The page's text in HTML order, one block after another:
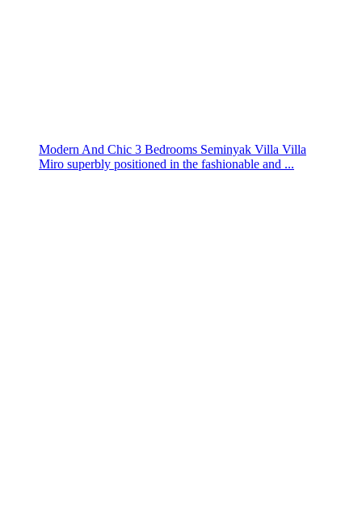
Modern And Chic 3 Bedrooms Seminyak Villa Villa
Miro superbly positioned in the fashionable and ...